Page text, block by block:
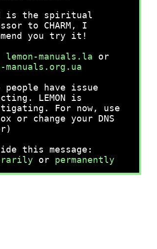
is the spiritual
to CHARM, I
you try it!
lemon-manuals.la or
manuals.org.ua
people have issue
LEMON is
For now, use
or change your DNS
this message:
or permanently